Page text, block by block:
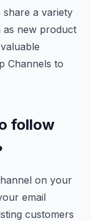
share a variety
new product
Channels to
follow
on your
email
customers